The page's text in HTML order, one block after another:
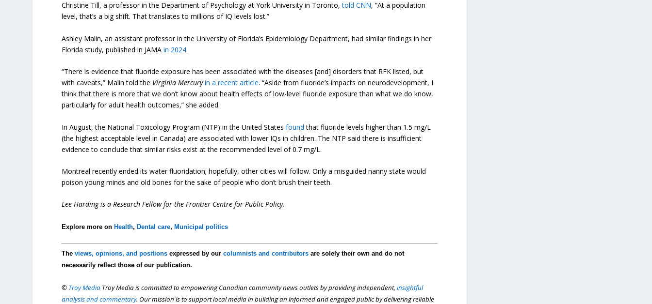
Christine Till, a professor in the Department of Psychology at York University in Toronto,told CNN, “At a population
level, that’s a big shift. That translates to millions of IQ levels lost.”
Ashley Malin, an assistant professor in the University of Florida’s Epidemiology Department, had similar findings in her
Florida study, published in JAMAin 2024.
“There is evidence that fluoride exposure has been associated with the diseases [and] disorders that RFK listed, but
with caveats,” Malin told the Virginia Mercuryin a recent article. “Aside from fluoride’s impacts on neurodevelopment, I
think that there is more that we don’t know about health effects of low-level fluoride exposure than what we do know,
particularly for adult health outcomes,” she added.
In August, the National Toxicology Program (NTP) in the United Statesfound that fluoride levels higher than 1.5 mg/L
(the highest acceptable level in Canada) are associated with lower IQs in children. The NTP said there is insufficient
evidence to conclude that similar risks exist at the recommended level of 0.7 mg/L.
Montreal recently ended its water fluoridation; hopefully, other cities will follow. Only a misguided nanny state would
poison young minds and old bones for the sake of people who don’t brush their teeth.
Lee Harding is a Research Fellow for the Frontier Centre for Public Policy.
Explore more on Health, Dental care, Municipal politics
Theviews, opinions, and positions expressed by ourcolumnists and contributors are solely their own and do not
necessarily reflect those of our publication.
© Troy Media Troy Media is committed to empowering Canadian community news outlets by providing independent,insightful
analysis and commentary. Our mission is to support local media in building an informed and engaged public by delivering reliable